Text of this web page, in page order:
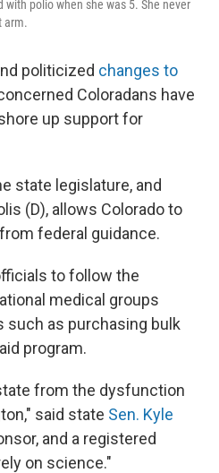
polio when she was 5. She never
arm.
politicized changes to
Coloradans have
up support for
state legislature, and
(D), allows Colorado to
federal guidance.
to follow the
medical groups
such as purchasing bulk
program.
from the dysfunction
said state Sen. Kyle
and a registered
on science."